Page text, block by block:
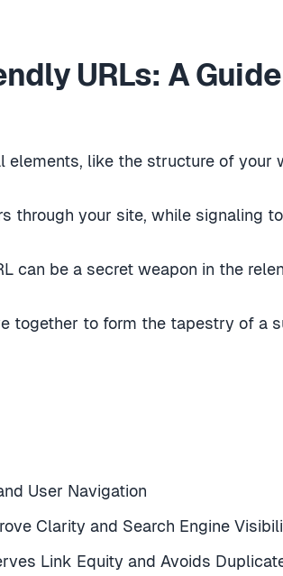
URLs: A
like the structure of your
through your site, while signaling
can be a secret weapon in the
together to form the tapestry of a
User Navigation
Clarity and Search Engine
Link Equity and Avoids